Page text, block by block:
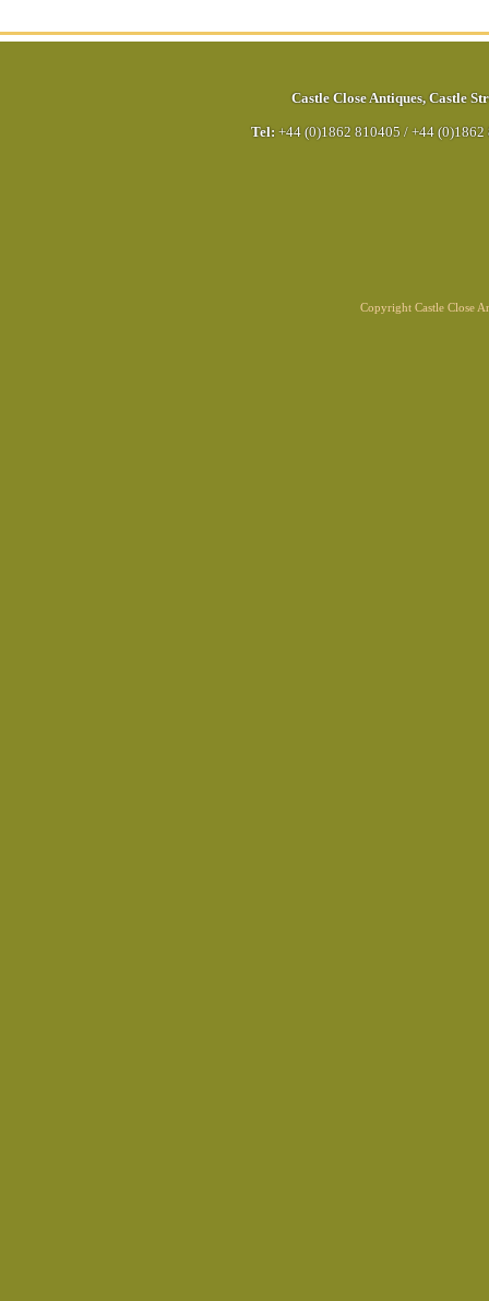
Castle Close Antiques, Castle
Tel: +44 (0)1862 810405 / +44 (0)1862
Copyright Castle Close